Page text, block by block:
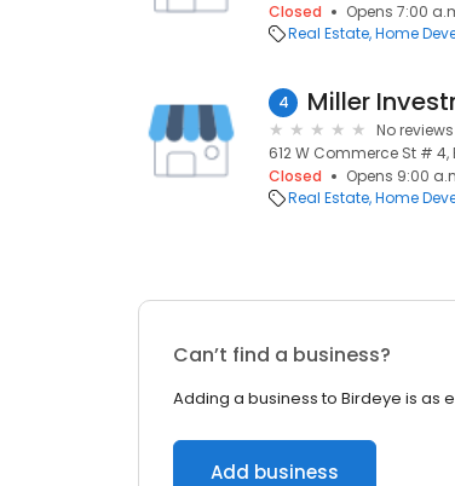
Closed
Opens 7:00
Real Estate Home
4 Miller
No reviews
612 W Commerce St # 4,
Closed
Opens 9:00
Real Estate Home
Can’t find a business?
Adding a business to Birdeye is as
Add business